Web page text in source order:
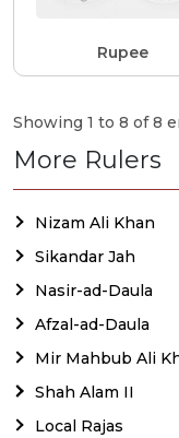
Rupee
Showing 1 to 8 of 8
More Rulers
Nizam Ali Khan
Sikandar Jah
Nasir-ad-Daula
Afzal-ad-Daula
Mir Mahbub Ali
Shah Alam II
Local Rajas